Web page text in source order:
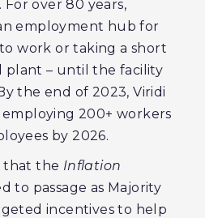
For over 80 years,
employment hub for
work or taking a short
plant – until the facility
the end of 2023, Viridi
200+ workers
by 2026.
that the Inflation
to passage as Majority
incentives to help